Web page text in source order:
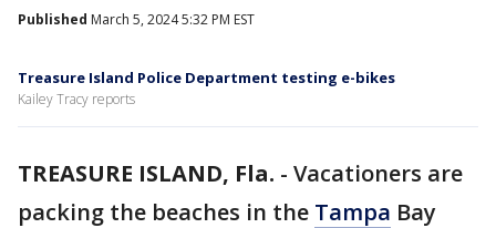
Published March 5, 2024 5:32 PM EST
Treasure Island Police Department testing e-bikes
Kailey Tracy reports
TREASURE ISLAND, Fla. - Vacationers are
packing the beaches in the Tampa Bay